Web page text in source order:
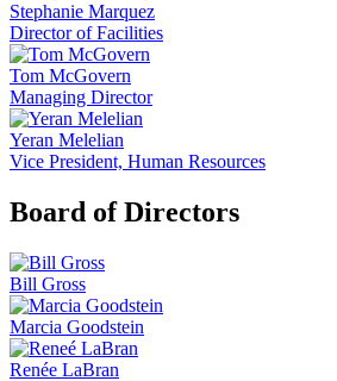
Stephanie Marquez
Director of Facilities
Tom McGovern
Managing Director
Yeran Melelian
Vice President, Human Resources
Board of Directors
Bill Gross
Marcia Goodstein
Renée LaBran